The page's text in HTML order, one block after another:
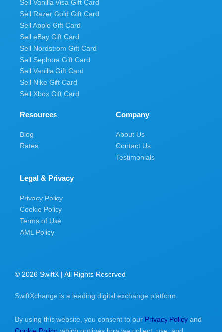
Sell Vanilla Visa Gift Card
Sell Razer Gold Gift Card
Sell Apple Gift Card
Sell eBay Gift Card
Sell Nordstrom Gift Card
Sell Sephora Gift Card
Sell Vanilla Gift Card
Sell Nike Gift Card
Sell Xbox Gift Card
Resources
Blog
Rates
Company
About Us
Contact Us
Testimonials
Legal & Privacy
Privacy Policy
Cookie Policy
Terms of Use
AML Policy
© 2026 SwiftX | All Rights Reserved
SwiftXchange is a leading digital exchange platform.
By using this website, you consent to our Privacy Policy and